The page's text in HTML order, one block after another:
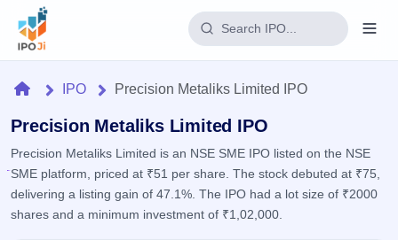
Home
IPO
Current
2 Live
Reports
HomeIPO Precision Metaliks Limited IPO
Precision Metaliks Limited IPO
Precision Metaliks Limited is an NSE SME IPO listed on the NSE
SME platform, priced at ₹51 per share. The stock debuted at ₹75,
delivering a listing gain of 47.1%. The IPO had a lot size of ₹2000
shares and a minimum investment of ₹1,02,000.